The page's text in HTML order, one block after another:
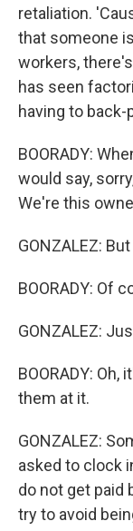
retaliation.
that someone
workers,
has seen
having to back-
BOORADY:
would say,
We're this
GONZALEZ:
BOORADY: Of
GONZALEZ:
BOORADY:
them at it.
GONZALEZ:
asked to clock
do not get paid
try to avoid